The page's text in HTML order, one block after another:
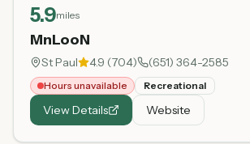
5.9miles
MnLooN
St Paul 4.9 (704) (651) 364-2585
Hours unavailable Recreational
View Details Website